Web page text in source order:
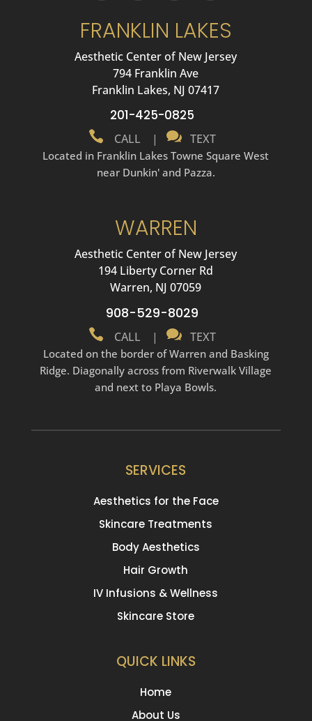
FRANKLIN LAKES
Aesthetic Center of New Jersey
794 Franklin Ave
Franklin Lakes, NJ 07417
201-425-0825
 CALL |  TEXT
Located in Franklin Lakes Towne Square West
near Dunkin' and Pazza.
WARREN
Aesthetic Center of New Jersey
194 Liberty Corner Rd
Warren, NJ 07059
908-529-8029
 CALL |  TEXT
Located on the border of Warren and Basking
Ridge. Diagonally across from Riverwalk Village
and next to Playa Bowls.
SERVICES
Aesthetics for the Face
Skincare Treatments
Body Aesthetics
Hair Growth
IV Infusions & Wellness
Skincare Store
QUICK LINKS
Home
About Us